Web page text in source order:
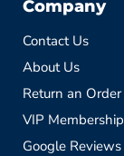
Company
Contact Us
About Us
Return an Order
VIP Membership
Google Reviews